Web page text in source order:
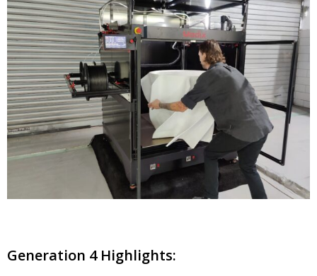
Generation 4 Highlights: